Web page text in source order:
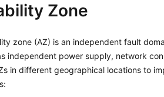
Zone
zone (AZ) is an independent fault
independent power supply, network
in different geographical locations to